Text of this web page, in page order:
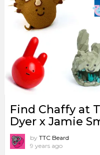
Find Chaffy at
Dyer x Jamie
by TTC Beard
9 years ago